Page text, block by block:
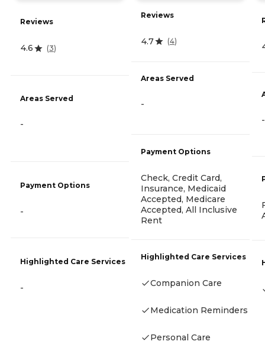
Reviews
4.6 (3)
Areas Served
-
Payment Options
-
Highlighted Care Services
-
Reviews
4.7 (4)
Areas Served
-
Payment Options
Check, Credit Card,
Insurance, Medicaid
Accepted, Medicare
Accepted, All Inclusive
Rent
Highlighted Care Services
Companion Care
Medication Reminders
Personal Care
-